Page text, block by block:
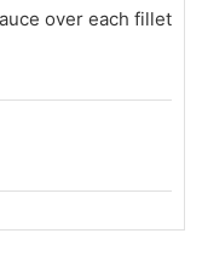
over each fillet